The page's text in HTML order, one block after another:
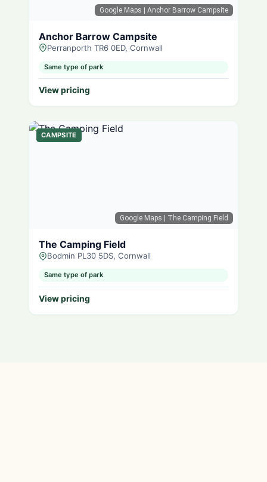
Google Maps | Anchor Barrow Campsite
Anchor Barrow Campsite
Perranporth TR6 0ED, Cornwall
Same type of park
View pricing
Google Maps | The Camping Field
CAMPSITE
The Camping Field
Bodmin PL30 5DS, Cornwall
Same type of park
View pricing